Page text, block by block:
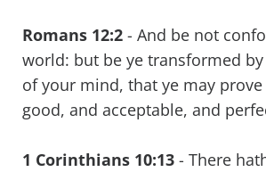
Romans 12:2 - And be not
world: but be ye transformed
of your mind, that ye may
good, and acceptable, and
1 Corinthians 10:13 - There